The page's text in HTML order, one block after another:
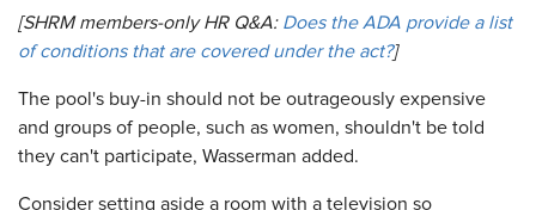
[SHRM members-only HR Q&A: Does the ADA provide a list
of conditions that are covered under the act?]
The pool's buy-in should not be outrageously expensive
and groups of people, such as women, shouldn't be told
they can't participate, Wasserman added.
Consider setting aside a room with a television so